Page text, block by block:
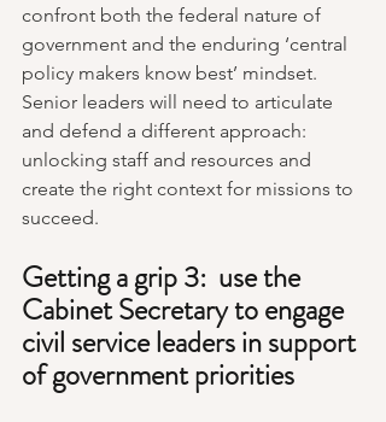
confront both the federal nature of
government and the enduring ‘central
policy makers know best’ mindset.
Senior leaders will need to articulate
and defend a different approach:
unlocking staff and resources and
create the right context for missions to
succeed.
Getting a grip 3:  use the
Cabinet Secretary to engage
civil service leaders in support
of government priorities